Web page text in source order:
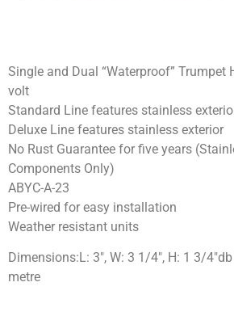
Single and Dual “Waterproof” Trumpet
volt
Standard Line features stainless
Deluxe Line features stainless exterior
No Rust Guarantee for five years
Components Only)
ABYC-A-23
Pre-wired for easy installation
Weather resistant units
Dimensions:L: 3″, W: 3 1/4″, H: 1 3/
metre